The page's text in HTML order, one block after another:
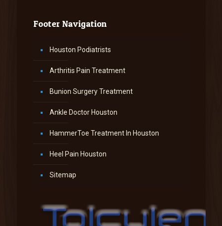
Footer Navigation
Houston Podiatrists
Arthritis Pain Treatment
Bunion Surgery Treatment
Ankle Doctor Houston
HammerToe Treatment In Houston
Heel Pain Houston
Sitemap